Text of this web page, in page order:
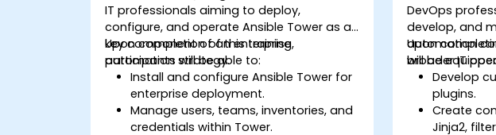
IT professionals aiming to deploy,
configure, and operate Ansible Tower as a
key component of an enterprise
automation strategy.
Upon completion of this training,
participants will be able to:
Install and configure Ansible Tower for
enterprise deployment.
Manage users, teams, inventories, and
credentials within Tower.
DevOps
develop, and
automation
broader IT
Upon
will be
Develop
plugins.
Create
Jinja2,